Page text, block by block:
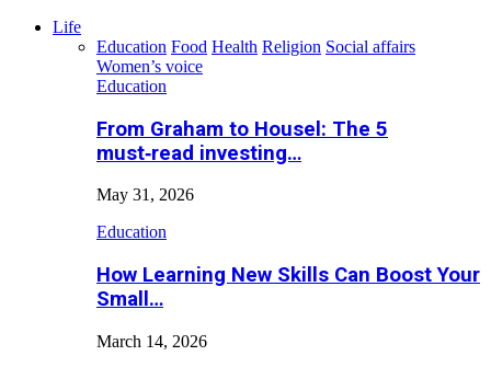
Life
Education Food Health Religion Social affairs
Women’s voice
Education
From Graham to Housel: The 5
must‑read investing…
May 31, 2026
Education
How Learning New Skills Can Boost Your
Small…
March 14, 2026